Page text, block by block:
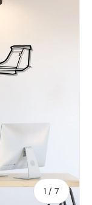
1 / of
7